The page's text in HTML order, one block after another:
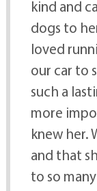
kind and
dogs to
loved
our car to
such a
more
knew her.
and that
to so